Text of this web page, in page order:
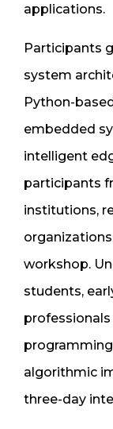
applications.
Participants
system
Python-
embedded
intelligent
participants
institutions,
workshop.
students,
algorithmic
three-day